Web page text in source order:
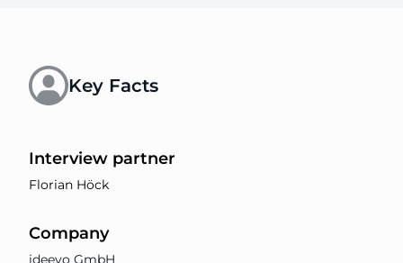
Key Facts
Interview partner
Florian Höck
Company
ideevo GmbH